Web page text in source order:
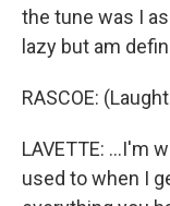
the tune was I
lazy but am
RASCOE:
LAVETTE: ...I'm
used to when I